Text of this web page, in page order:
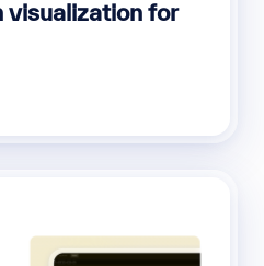
visualization for